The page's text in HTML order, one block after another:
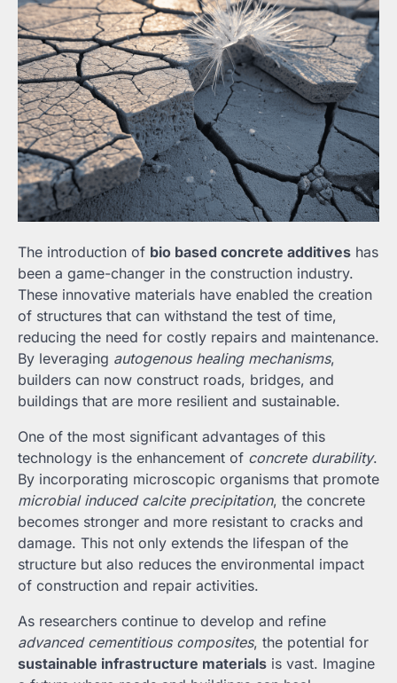
The introduction of bio based concrete additives has
been a game-changer in the construction industry.
These innovative materials have enabled the creation
of structures that can withstand the test of time,
reducing the need for costly repairs and maintenance.
By leveraging autogenous healing mechanisms,
builders can now construct roads, bridges, and
buildings that are more resilient and sustainable.
One of the most significant advantages of this
technology is the enhancement of concrete durability.
By incorporating microscopic organisms that promote
microbial induced calcite precipitation, the concrete
becomes stronger and more resistant to cracks and
damage. This not only extends the lifespan of the
structure but also reduces the environmental impact
of construction and repair activities.
As researchers continue to develop and refine
advanced cementitious composites, the potential for
sustainable infrastructure materials is vast. Imagine